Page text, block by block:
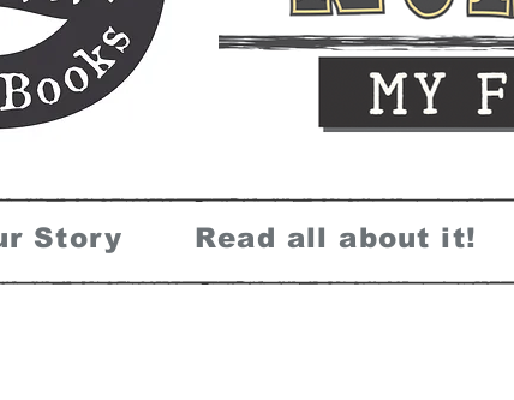
Story Read all about it!